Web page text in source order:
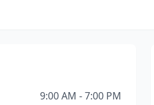
9:00 AM - 7:00 PM